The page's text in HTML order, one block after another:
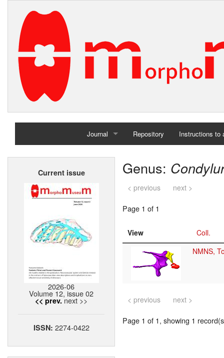
Journal
Home
Repository Instructions to
Current issue
2026-06
Volume 12, issue 02
<< prev. next >>
ISSN: 2274-0422
Genus:
< previous next >
Page 1 of 1
View
Coll.
NMNS,
< previous next >
Page 1 of 1, showing 1